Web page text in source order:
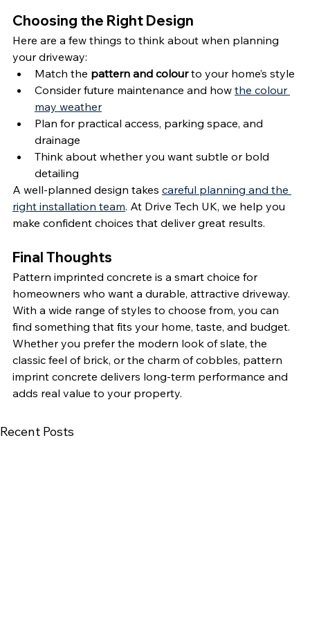
Choosing the Right Design
Here are a few things to think about when planning
your driveway:
Match the pattern and colour to your home’s style
Consider future maintenance and how the colour
may weather
Plan for practical access, parking space, and
drainage
Think about whether you want subtle or bold
detailing
A well-planned design takes careful planning and the
right installation team. At Drive Tech UK, we help you
make confident choices that deliver great results.
Final Thoughts
Pattern imprinted concrete is a smart choice for
homeowners who want a durable, attractive driveway.
With a wide range of styles to choose from, you can
find something that fits your home, taste, and budget.
Whether you prefer the modern look of slate, the
classic feel of brick, or the charm of cobbles, pattern
imprint concrete delivers long-term performance and
adds real value to your property.
Recent Posts